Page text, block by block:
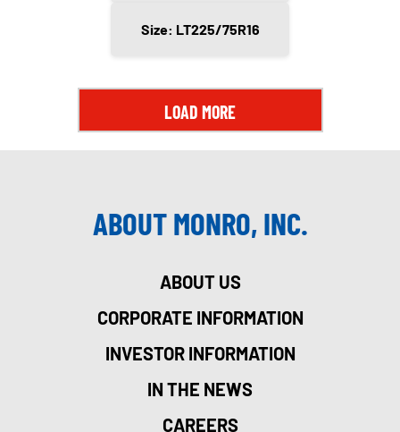
Size: LT225/75R16
LOAD MORE
ABOUT MONRO, INC.
ABOUT US
CORPORATE INFORMATION
INVESTOR INFORMATION
IN THE NEWS
CAREERS